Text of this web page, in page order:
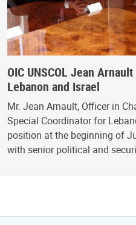
OIC UNSCOL Jean
Lebanon and Israel
Mr. Jean Arnault, Officer in
Special Coordinator for
position at the beginning of
with senior political and